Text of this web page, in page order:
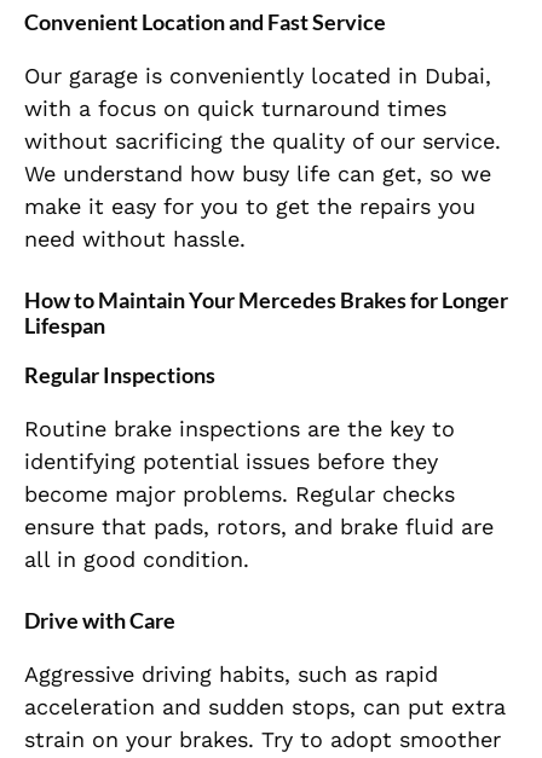
Convenient Location and Fast Service
Our garage is conveniently located in Dubai,
with a focus on quick turnaround times
without sacrificing the quality of our service.
We understand how busy life can get, so we
make it easy for you to get the repairs you
need without hassle.
How to Maintain Your Mercedes Brakes for Longer
Lifespan
Regular Inspections
Routine brake inspections are the key to
identifying potential issues before they
become major problems. Regular checks
ensure that pads, rotors, and brake fluid are
all in good condition.
Drive with Care
Aggressive driving habits, such as rapid
acceleration and sudden stops, can put extra
strain on your brakes. Try to adopt smoother